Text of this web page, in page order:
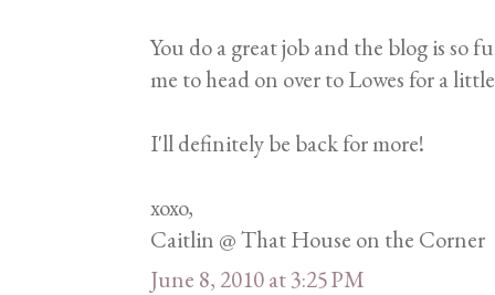
You do a great job and the blog is so
me to head on over to Lowes for a
I'll definitely be back for more!
xoxo,
Caitlin @ That House on the Corner
June 8, 2010 at 3:25 PM